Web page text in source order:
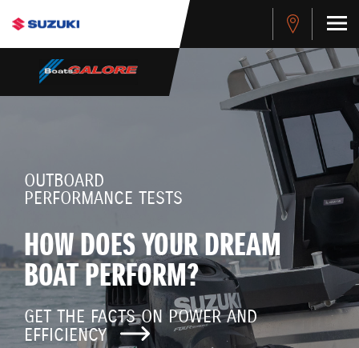
OUTBOARD
PERFORMANCE TESTS
HOW DOES YOUR DREAM
BOAT PERFORM?
GET THE FACTS ON POWER AND
EFFICIENCY